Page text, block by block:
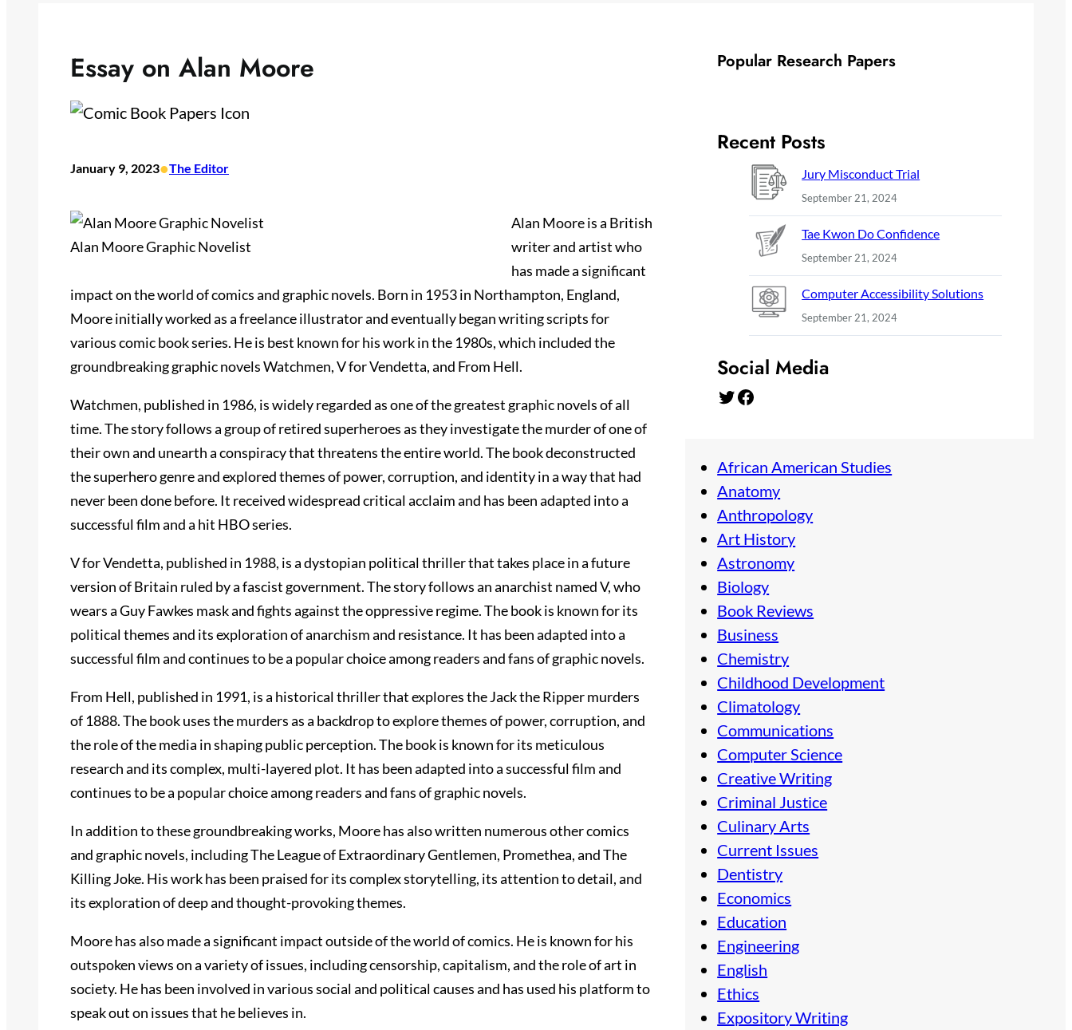
Essay on Alan Moore
January 9, 2023•The Editor
Alan Moore Graphic Novelist
Alan Moore is a British
writer and artist who
has made a significant
impact on the world of comics and graphic novels. Born in 1953 in Northampton, England,
Moore initially worked as a freelance illustrator and eventually began writing scripts for
various comic book series. He is best known for his work in the 1980s, which included the
groundbreaking graphic novels Watchmen, V for Vendetta, and From Hell.
Watchmen, published in 1986, is widely regarded as one of the greatest graphic novels of all
time. The story follows a group of retired superheroes as they investigate the murder of one of
their own and unearth a conspiracy that threatens the entire world. The book deconstructed
the superhero genre and explored themes of power, corruption, and identity in a way that had
never been done before. It received widespread critical acclaim and has been adapted into a
successful film and a hit HBO series.
V for Vendetta, published in 1988, is a dystopian political thriller that takes place in a future
version of Britain ruled by a fascist government. The story follows an anarchist named V, who
wears a Guy Fawkes mask and fights against the oppressive regime. The book is known for its
political themes and its exploration of anarchism and resistance. It has been adapted into a
successful film and continues to be a popular choice among readers and fans of graphic novels.
From Hell, published in 1991, is a historical thriller that explores the Jack the Ripper murders
of 1888. The book uses the murders as a backdrop to explore themes of power, corruption, and
the role of the media in shaping public perception. The book is known for its meticulous
research and its complex, multi-layered plot. It has been adapted into a successful film and
continues to be a popular choice among readers and fans of graphic novels.
In addition to these groundbreaking works, Moore has also written numerous other comics
and graphic novels, including The League of Extraordinary Gentlemen, Promethea, and The
Killing Joke. His work has been praised for its complex storytelling, its attention to detail, and
its exploration of deep and thought-provoking themes.
Moore has also made a significant impact outside of the world of comics. He is known for his
outspoken views on a variety of issues, including censorship, capitalism, and the role of art in
society. He has been involved in various social and political causes and has used his platform to
speak out on issues that he believes in.
Popular Research Papers
Recent Posts
Jury Misconduct Trial
September 21, 2024
Tae Kwon Do Confidence
September 21, 2024
Computer Accessibility Solutions
September 21, 2024
Social Media
Twitter Facebook
African American Studies
Anatomy
Anthropology
Art History
Astronomy
Biology
Book Reviews
Business
Chemistry
Childhood Development
Climatology
Communications
Computer Science
Creative Writing
Criminal Justice
Culinary Arts
Current Issues
Dentistry
Economics
Education
Engineering
English
Ethics
Expository Writing